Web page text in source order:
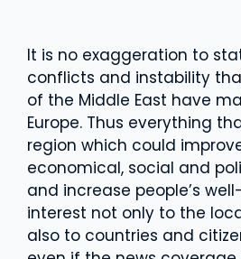
It is no exaggeration to
conflicts and instability
of the Middle East have
Europe. Thus everything
region which could
economical, social and
and increase people’s
interest not only to the
also to countries and